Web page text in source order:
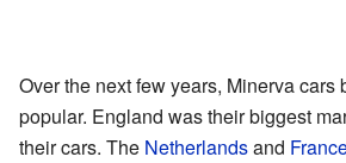
Over the next few years, Minerva cars
popular. England was their biggest
their cars. The Netherlandsand